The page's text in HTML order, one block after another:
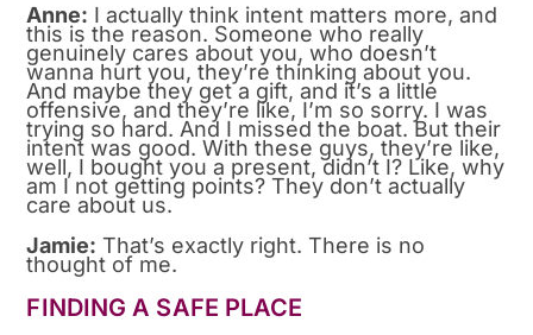
Anne: I actually think intent matters more, and
this is the reason. Someone who really
genuinely cares about you, who doesn’t
wanna hurt you, they’re thinking about you.
And maybe they get a gift, and it’s a little
offensive, and they’re like, I’m so sorry. I was
trying so hard. And I missed the boat. But their
intent was good. With these guys, they’re like,
well, I bought you a present, didn’t I? Like, why
am I not getting points? They don’t actually
care about us.
Jamie: That’s exactly right. There is no
thought of me.
FINDING A SAFE PLACE